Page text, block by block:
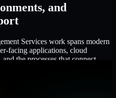
and
Services work spans modern
facing applications, cloud
the processes that connect